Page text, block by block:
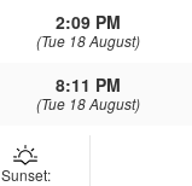
2:09 PM
(Tue 18 August)
8:11 PM
(Tue 18 August)
Sunset: